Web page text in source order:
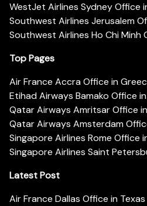
WestJet Airlines Sydney Office
Southwest Airlines Jerusalem
Southwest Airlines Ho Chi Minh
Top Pages
Air France Accra Office in
Etihad Airways Bamako Office
Qatar Airways Amritsar Office
Qatar Airways Amsterdam
Singapore Airlines Rome Office
Singapore Airlines Saint
Latest Post
Air France Dallas Office in Texas